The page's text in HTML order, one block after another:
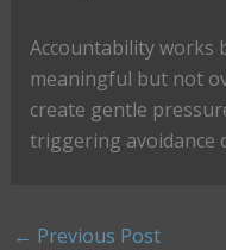
Accountability works
meaningful but not
create gentle
triggering avoidance
← Previous Post